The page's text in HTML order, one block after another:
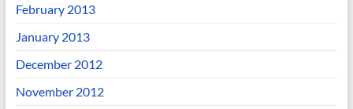
February 2013
January 2013
December 2012
November 2012